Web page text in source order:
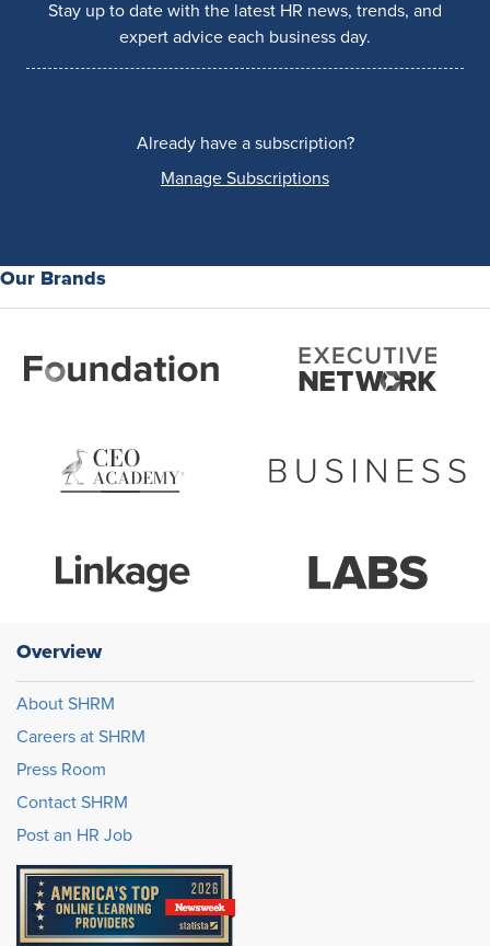
Stay up to date with the latest HR news, trends, and
expert advice each business day.
Already have a subscription?
Manage Subscriptions
Our Brands
Overview
About SHRM
Careers at SHRM
Press Room
Contact SHRM
Post an HR Job